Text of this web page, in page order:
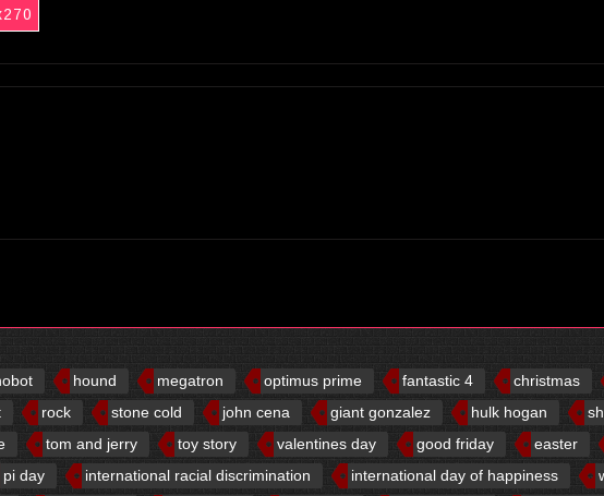
hound megatron optimus prime fantastic 4
christmas
rock stone cold john cena giant gonzalez hulk hogan
tom and jerry toy story valentines day good friday
easter
pi day international racial discrimination international day of happiness